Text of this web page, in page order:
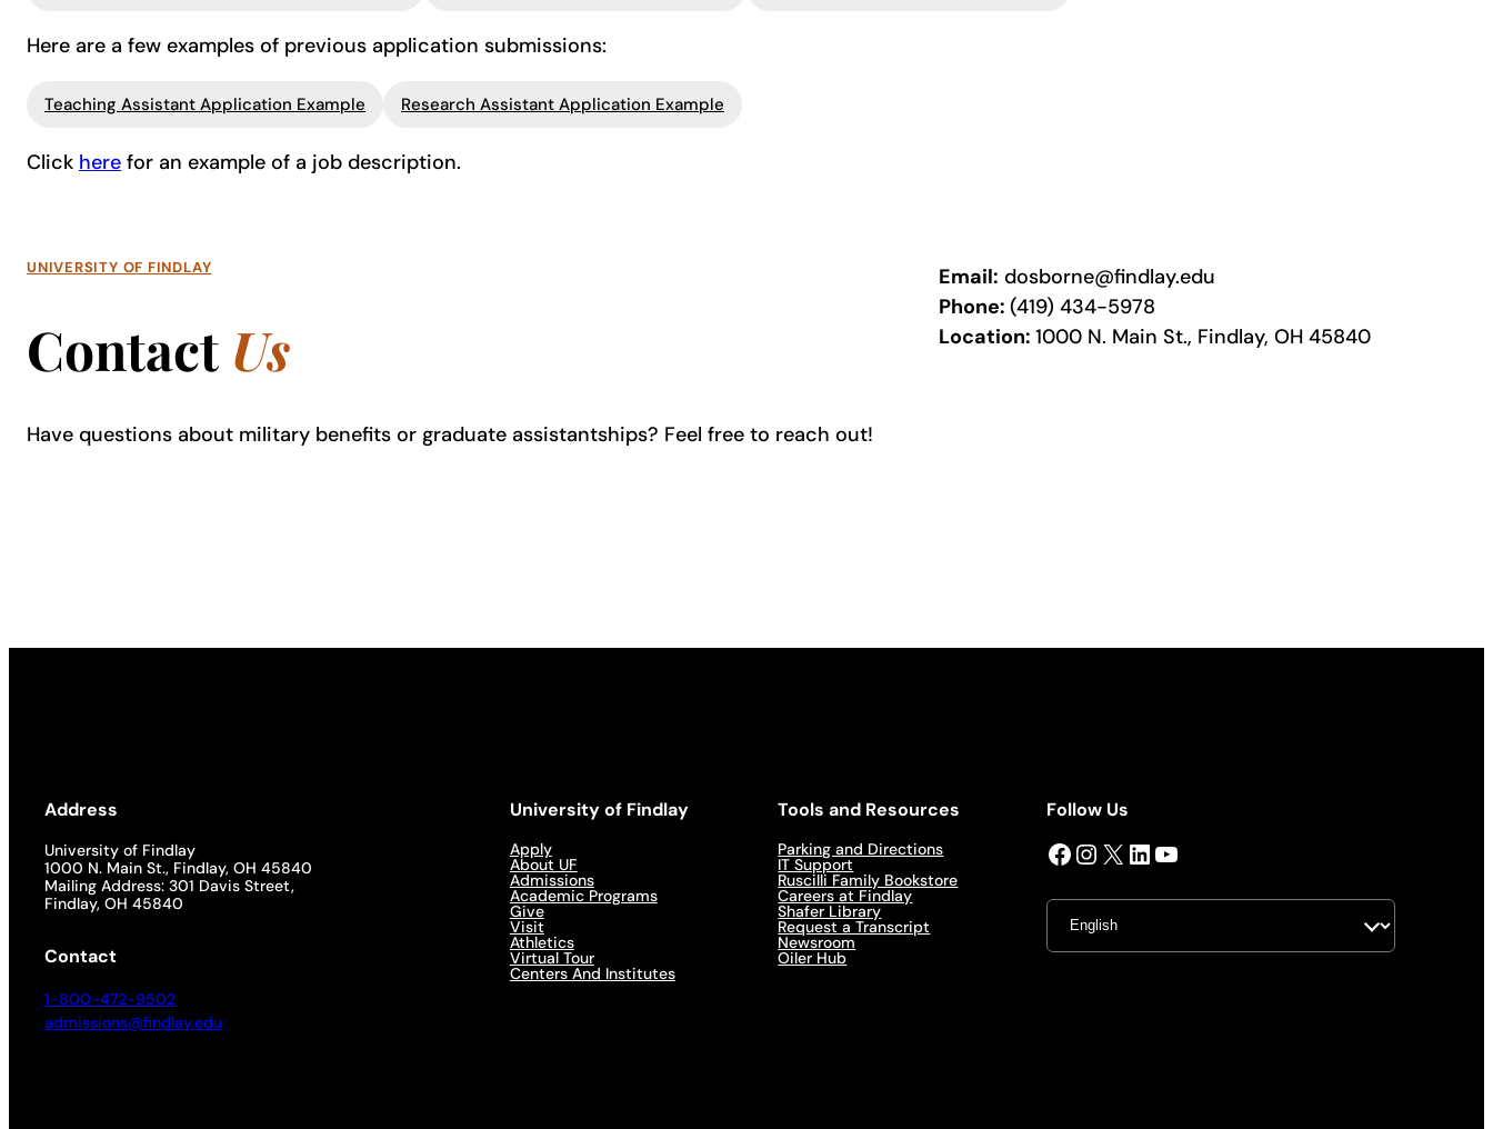
Here are a few examples of previous application submissions:
Teaching Assistant Application Example Research Assistant Application Example
Click here for an example of a job description.
UNIVERSITY OF FINDLAY
Contact Us
Have questions about military benefits or graduate assistantships? Feel free to reach out!
Email: dosborne@findlay.edu
Phone:(419) 434-5978
Location:1000 N. Main St., Findlay, OH 45840
Address
University of Findlay
1000 N. Main St., Findlay, OH 45840
Mailing Address: 301 Davis Street,
Findlay, OH 45840
Contact
1-800-472-9502
admissions@findlay.edu
University of Findlay
Apply
About UF
Admissions
Academic Programs
Give
Visit
Athletics
Virtual Tour
Centers And Institutes
Tools and Resources
Parking and Directions
IT Support
Ruscilli Family Bookstore
Careers at Findlay
Shafer Library
Request a Transcript
Newsroom
Oiler Hub
Follow Us
Facebook InstagramX LinkedIn YouTube